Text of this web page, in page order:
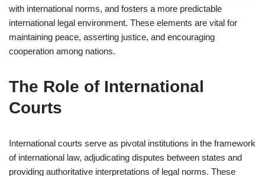
with international norms, and fosters a more predictable
international legal environment. These elements are vital for
maintaining peace, asserting justice, and encouraging
cooperation among nations.
The Role of International
Courts
International courts serve as pivotal institutions in the framework
of international law, adjudicating disputes between states and
providing authoritative interpretations of legal norms. These